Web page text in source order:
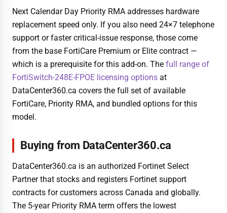
Next Calendar Day Priority RMA addresses hardware
replacement speed only. If you also need 24×7 telephone
support or faster critical-issue response, those come
from the base FortiCare Premium or Elite contract —
which is a prerequisite for this add-on. The full range of
FortiSwitch-248E-FPOE licensing options at
DataCenter360.ca covers the full set of available
FortiCare, Priority RMA, and bundled options for this
model.
Buying from DataCenter360.ca
DataCenter360.ca is an authorized Fortinet Select
Partner that stocks and registers Fortinet support
contracts for customers across Canada and globally.
The 5-year Priority RMA term offers the lowest